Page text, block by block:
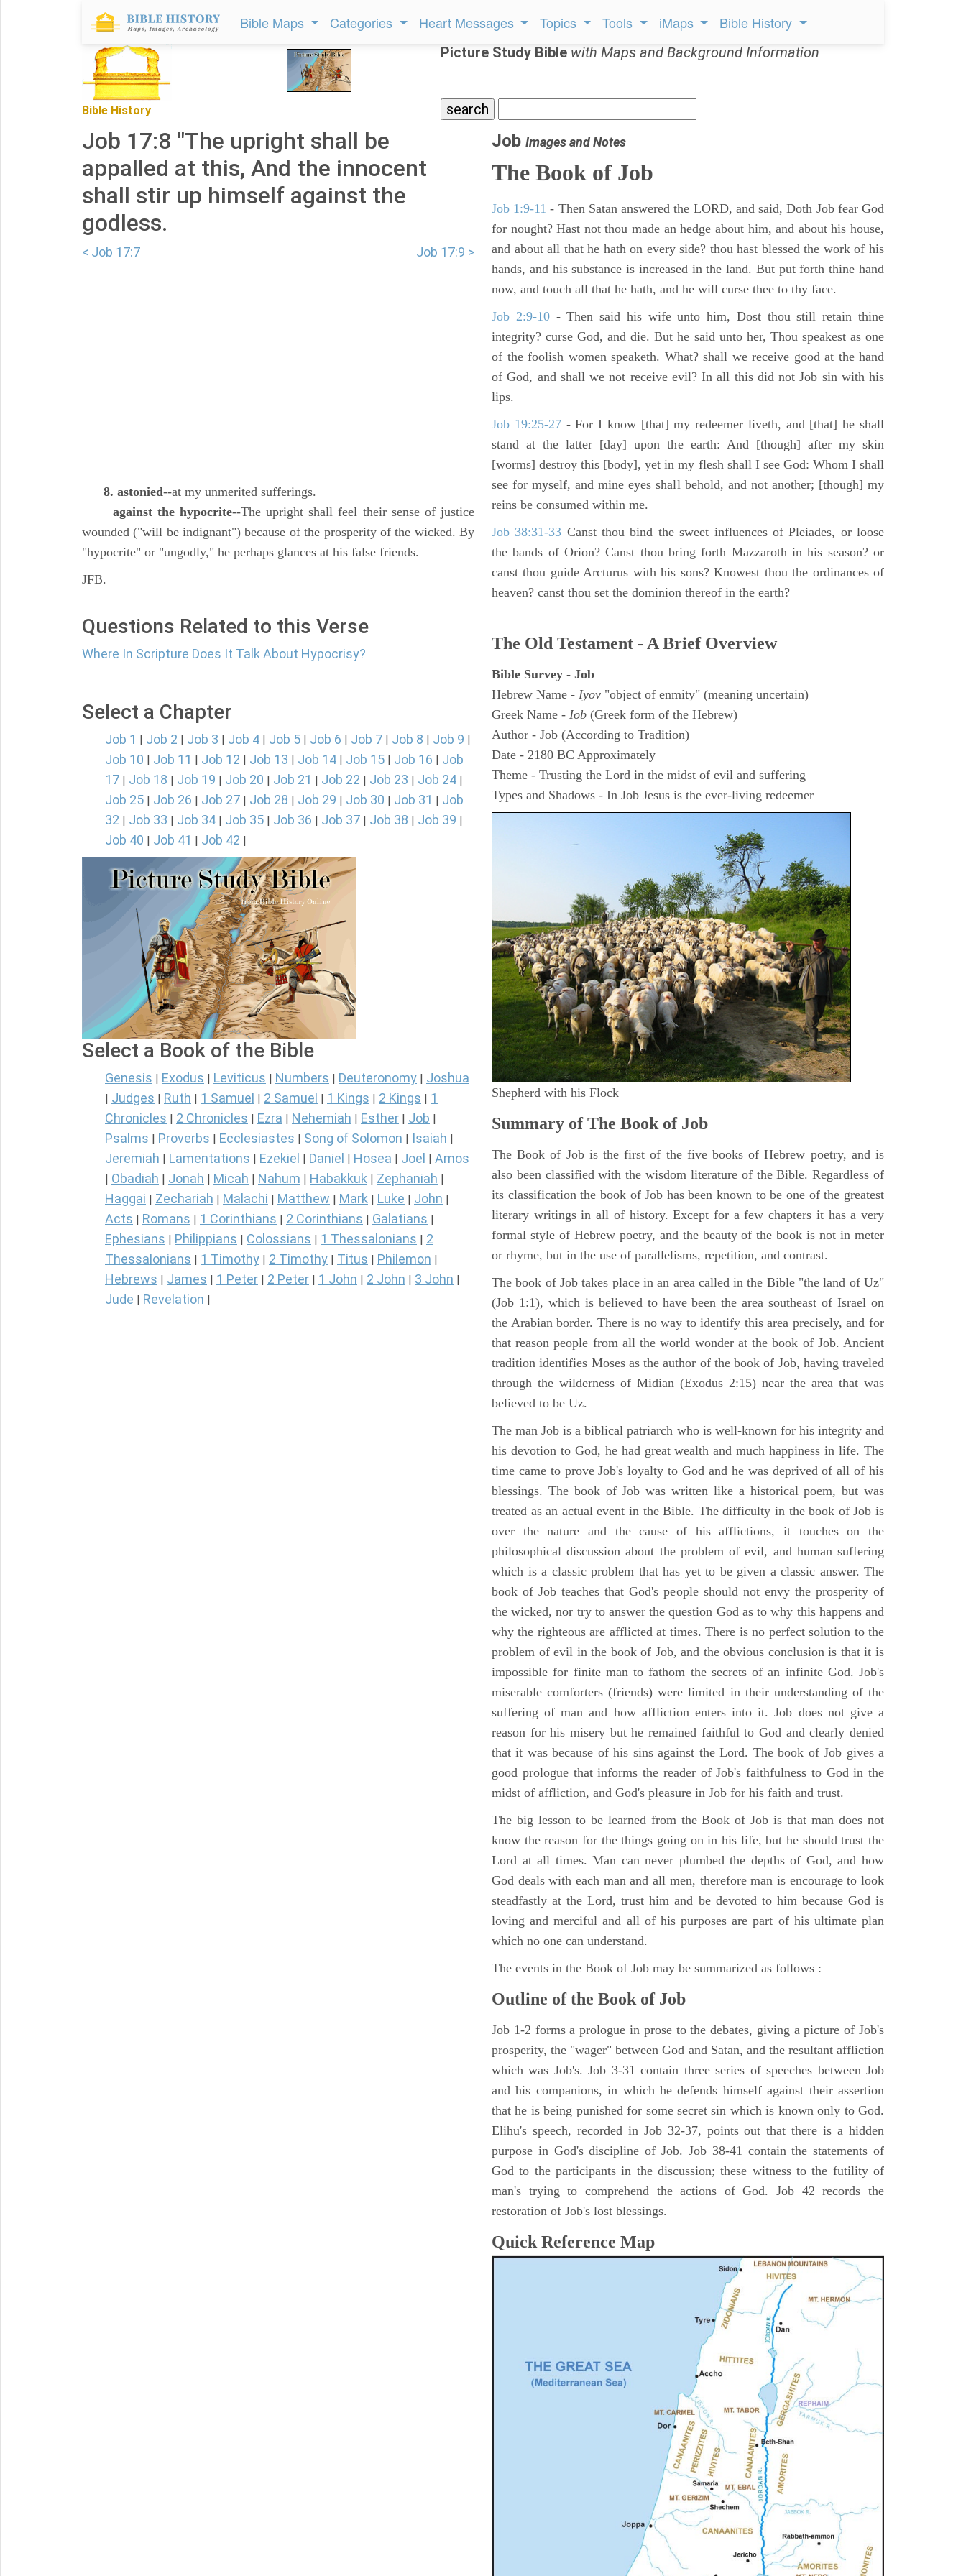
Bible Maps Categories Heart Messages Topics Tools iMaps Bible History
Bible History
Picture Study Bible with Maps and Background Information
Job 17:8 "The upright shall be
appalled at this, And the innocent
shall stir up himself against the
godless.
< Job 17:7 Job 17:9 >
8. astonied--at my unmerited sufferings.
against the hypocrite--The upright shall feel their sense of justice
wounded ("will be indignant") because of the prosperity of the wicked. By
"hypocrite" or "ungodly," he perhaps glances at his false friends.
JFB.
Questions Related to this Verse
Where In Scripture Does It Talk About Hypocrisy?
Select a Chapter
Job 1 | Job 2 | Job 3 | Job 4 | Job 5 | Job 6 | Job 7 | Job 8 | Job 9 |
Job 10 | Job 11 | Job 12 | Job 13 | Job 14 | Job 15 | Job 16 | Job
17 | Job 18 | Job 19 | Job 20 | Job 21 | Job 22 | Job 23 | Job 24 |
Job 25 | Job 26 | Job 27 | Job 28 | Job 29 | Job 30 | Job 31 | Job
32 | Job 33 | Job 34 | Job 35 | Job 36 | Job 37 | Job 38 | Job 39 |
Job 40 | Job 41 | Job 42 |
Select a Book of the Bible
Genesis Exodus Leviticus Numbers Deuteronomy Joshua
Judges Ruth 1 Samuel 2 Samuel 1 Kings 2 Kings
1
Chronicles
2 Chronicles Ezra Nehemiah Esther Job
Psalms Proverbs Ecclesiastes Song of Solomon Isaiah
Jeremiah Lamentations Ezekiel Daniel Hosea Joel Amos
Obadiah Jonah Micah Nahum Habakkuk Zephaniah
Haggai Zechariah Malachi Matthew Mark Luke John
Acts Romans 1 Corinthians 2 Corinthians Galatians
Ephesians Philippians Colossians 1 Thessalonians
2
Thessalonians
1 Timothy 2 Timothy Titus Philemon
Hebrews James 1 Peter 2 Peter 1 John 2 John 3 John
Jude Revelation
Job Images and Notes
The Book of Job
Job 1:9-11 - Then Satan answered the LORD, and said, Doth Job fear God
for nought? Hast not thou made an hedge about him, and about his house,
and about all that he hath on every side? thou hast blessed the work of his
hands, and his substance is increased in the land. But put forth thine hand
now, and touch all that he hath, and he will curse thee to thy face.
Job 2:9-10- Then said his wife unto him, Dost thou still retain thine
integrity? curse God, and die. But he said unto her, Thou speakest as one
of the foolish women speaketh. What? shall we receive good at the hand
of God, and shall we not receive evil? In all this did not Job sin with his
lips.
Job 19:25-27 - For I know [that] my redeemer liveth, and [that] he shall
stand at the latter [day] upon the earth: And [though] after my skin
[worms] destroy this [body], yet in my flesh shall I see God: Whom I shall
see for myself, and mine eyes shall behold, and not another; [though] my
reins be consumed within me.
Job 38:31-33 Canst thou bind the sweet influences of Pleiades, or loose
the bands of Orion? Canst thou bring forth Mazzaroth in his season? or
canst thou guide Arcturus with his sons? Knowest thou the ordinances of
heaven? canst thou set the dominion thereof in the earth?
The Old Testament - A Brief Overview
Bible Survey - Job
Hebrew Name - Iyov "object of enmity" (meaning uncertain)
Greek Name - Iob (Greek form of the Hebrew)
Author - Job (According to Tradition)
Date - 2180 BC Approximately
Theme - Trusting the Lord in the midst of evil and suffering
Types and Shadows - In Job Jesus is the ever-living redeemer
Shepherd with his Flock
Summary of The Book of Job
The Book of Job is the first of the five books of Hebrew poetry, and is
also been classified with the wisdom literature of the Bible. Regardless of
its classification the book of Job has been known to be one of the greatest
literary writings in all of history. Except for a few chapters it has a very
formal style of Hebrew poetry, and the beauty of the book is not in meter
or rhyme, but in the use of parallelisms, repetition, and contrast.
The book of Job takes place in an area called in the Bible "the land of Uz"
(Job 1:1), which is believed to have been the area southeast of Israel on
the Arabian border. There is no way to identify this area precisely, and for
that reason people from all the world wonder at the book of Job. Ancient
tradition identifies Moses as the author of the book of Job, having traveled
through the wilderness of Midian (Exodus 2:15) near the area that was
believed to be Uz.
The man Job is a biblical patriarch who is well-known for his integrity and
his devotion to God, he had great wealth and much happiness in life. The
time came to prove Job's loyalty to God and he was deprived of all of his
blessings. The book of Job was written like a historical poem, but was
treated as an actual event in the Bible. The difficulty in the book of Job is
over the nature and the cause of his afflictions, it touches on the
philosophical discussion about the problem of evil, and human suffering
which is a classic problem that has yet to be given a classic answer. The
book of Job teaches that God's people should not envy the prosperity of
the wicked, nor try to answer the question God as to why this happens and
why the righteous are afflicted at times. There is no perfect solution to the
problem of evil in the book of Job, and the obvious conclusion is that it is
impossible for finite man to fathom the secrets of an infinite God. Job's
miserable comforters (friends) were limited in their understanding of the
suffering of man and how affliction enters into it. Job does not give a
reason for his misery but he remained faithful to God and clearly denied
that it was because of his sins against the Lord. The book of Job gives a
good prologue that informs the reader of Job's faithfulness to God in the
midst of affliction, and God's pleasure in Job for his faith and trust.
The big lesson to be learned from the Book of Job is that man does not
know the reason for the things going on in his life, but he should trust the
Lord at all times. Man can never plumbed the depths of God, and how
God deals with each man and all men, therefore man is encourage to look
steadfastly at the Lord, trust him and be devoted to him because God is
loving and merciful and all of his purposes are part of his ultimate plan
which no one can understand.
The events in the Book of Job may be summarized as follows :
Outline of the Book of Job
Job 1-2 forms a prologue in prose to the debates, giving a picture of Job's
prosperity, the "wager" between God and Satan, and the resultant affliction
which was Job's. Job 3-31 contain three series of speeches between Job
and his companions, in which he defends himself against their assertion
that he is being punished for some secret sin which is known only to God.
Elihu's speech, recorded in Job 32-37, points out that there is a hidden
purpose in God's discipline of Job. Job 38-41 contain the statements of
God to the participants in the discussion; these witness to the futility of
man's trying to comprehend the actions of God. Job 42 records the
restoration of Job's lost blessings.
Quick Reference Map